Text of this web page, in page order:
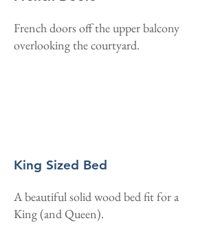
French doors off the upper balcony
overlooking the courtyard.
King Sized Bed
A beautiful solid wood bed fit for a
King (and Queen).